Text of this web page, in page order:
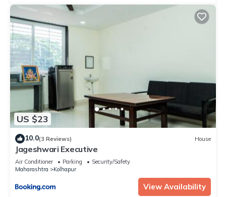
US $23
10.0(3 Reviews) House
Jageshwari Executive
Air Conditioner Parking
Security/Safety
Maharashtra
Kolhapur
View Availability